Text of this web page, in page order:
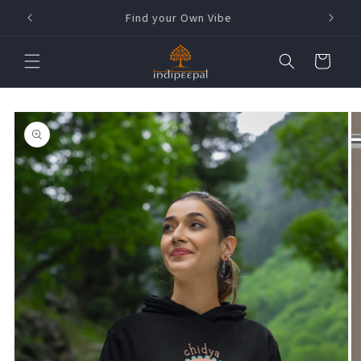
Skip to
content
Find your Own Vibe
Cart
Skip to
product
information